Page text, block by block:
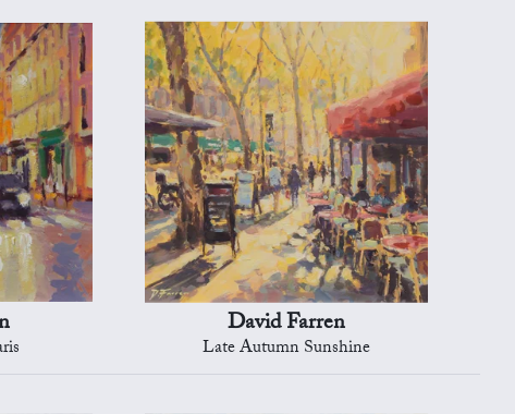
David Farren
Late Autumn Sunshine